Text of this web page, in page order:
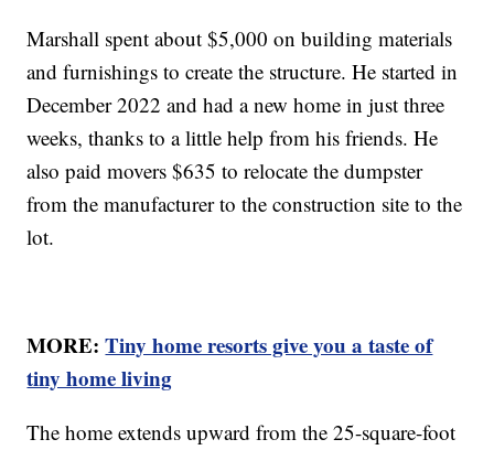
Marshall spent about $5,000 on building materials
and furnishings to create the structure. He started in
December 2022 and had a new home in just three
weeks, thanks to a little help from his friends. He
also paid movers $635 to relocate the dumpster
from the manufacturer to the construction site to the
lot.
MORE:Tiny home resorts give you a taste of
tiny home living
The home extends upward from the 25-square-foot